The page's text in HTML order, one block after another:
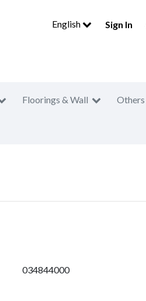
English Sign In
Floorings & Wall Others
034844000